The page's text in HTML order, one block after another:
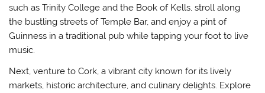
such as Trinity College and the Book of Kells, stroll along
the bustling streets of Temple Bar, and enjoy a pint of
Guinness in a traditional pub while tapping your foot to live
music.
Next, venture to Cork, a vibrant city known for its lively
markets, historic architecture, and culinary delights. Explore